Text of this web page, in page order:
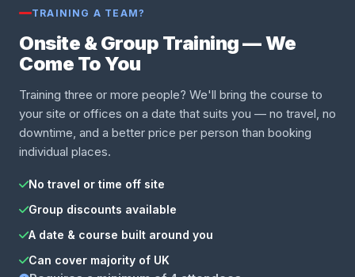
TRAINING A TEAM?
Onsite & Group Training — We
Come To You
Training three or more people? We'll bring the course to
your site or offices on a date that suits you — no travel, no
downtime, and a better price per person than booking
individual places.
No travel or time off site
Group discounts available
A date & course built around you
Can cover majority of UK